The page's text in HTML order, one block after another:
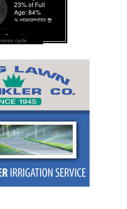
moon cycle